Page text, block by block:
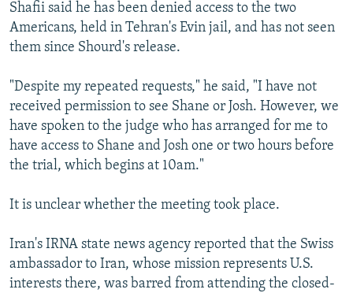
Shafii said he has been denied access to the two
Americans, held in Tehran's Evin jail, and has not seen
them since Shourd's release.
"Despite my repeated requests," he said, "I have not
received permission to see Shane or Josh. However, we
have spoken to the judge who has arranged for me to
have access to Shane and Josh one or two hours before
the trial, which begins at 10am."
It is unclear whether the meeting took place.
Iran's IRNA state news agency reported that the Swiss
ambassador to Iran, whose mission represents U.S.
interests there, was barred from attending the closed-